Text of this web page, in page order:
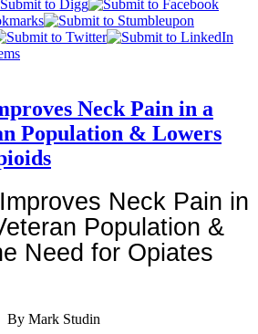
Neck Pain in a
Population & Lowers
Neck Pain in
Population &
Need for Opiates
By Mark Studin